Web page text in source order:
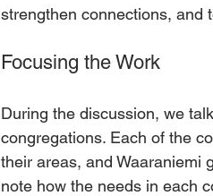
strengthen connections, and
Focusing the Work
During the discussion, we
congregations. Each of the
their areas, and Waaraniemi
note how the needs in each